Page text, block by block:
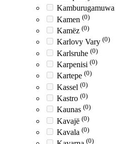
Kamburugamuwa
Kamen (0)
Kamëz (0)
Karlovy Vary (0)
Karlsruhe (0)
Karpenisi (0)
Kartepe (0)
Kassel (0)
Kastro (0)
Kaunas (0)
Kavajë (0)
Kavala (0)
(0)